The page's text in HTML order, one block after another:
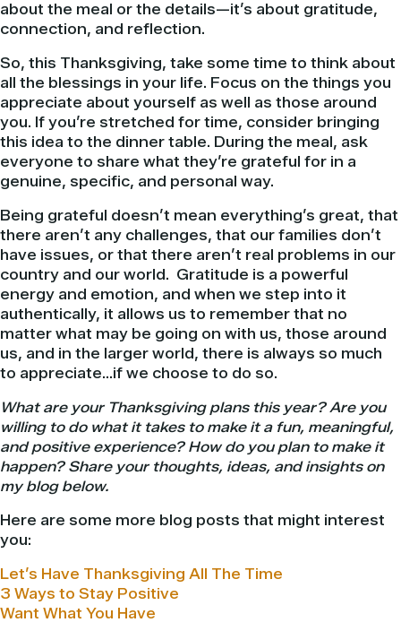
about the meal or the details—it’s about gratitude,
connection, and reflection.
So, this Thanksgiving, take some time to think about
all the blessings in your life. Focus on the things you
appreciate about yourself as well as those around
you. If you’re stretched for time, consider bringing
this idea to the dinner table. During the meal, ask
everyone to share what they’re grateful for in a
genuine, specific, and personal way.
Being grateful doesn’t mean everything’s great, that
there aren’t any challenges, that our families don’t
have issues, or that there aren’t real problems in our
country and our world. Gratitude is a powerful
energy and emotion, and when we step into it
authentically, it allows us to remember that no
matter what may be going on with us, those around
us, and in the larger world, there is always so much
to appreciate…if we choose to do so.
What are your Thanksgiving plans this year? Are you
willing to do what it takes to make it a fun, meaningful,
and positive experience? How do you plan to make it
happen? Share your thoughts, ideas, and insights on
my blog below.
Here are some more blog posts that might interest
you:
Let’s Have Thanksgiving All The Time
3 Ways to Stay Positive
Want What You Have